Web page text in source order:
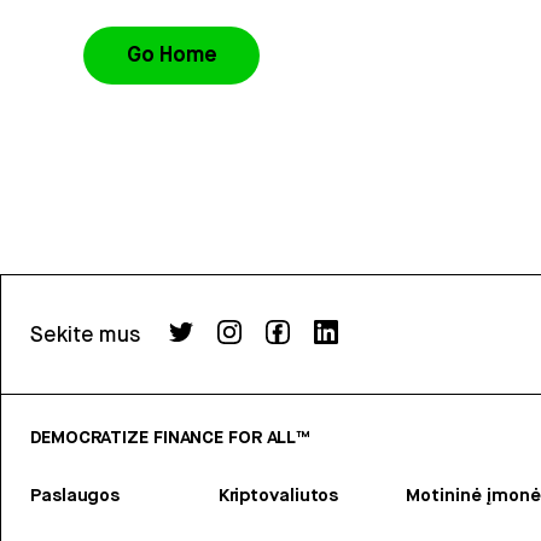
Go Home
Sekite mus
DEMOCRATIZE FINANCE FOR ALL™
Paslaugos Kriptovaliutos Motininė įmonė